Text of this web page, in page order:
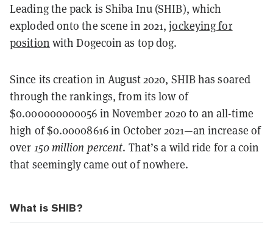
Leading the pack is Shiba Inu (SHIB), which
exploded onto the scene in 2021,jockeying for
position with Dogecoin as top dog.
Since its creation in August 2020, SHIB has soared
through the rankings, from its low of
$0.000000000056 in November 2020 to an all-time
high of $0.00008616 in October 2021—an increase of
over 150 million percent. That’s a wild ride for a coin
that seemingly came out of nowhere.
What is SHIB?